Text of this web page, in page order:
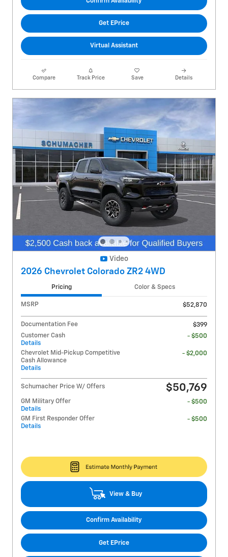
Get EPrice
Virtual Assistant
Compare Track Price Save Details
Video
2026 Chevrolet Colorado ZR2 4WD
Pricing Color & Specs
MSRP $52,870
Documentation Fee
$399
Customer Cash
Details
- $500
Chevrolet Mid-Pickup Competitive
Cash Allowance
Details
- $2,000
Schumacher Price W/ Offers $50,769
GM Military Offer
Details
- $500
GM First Responder Offer
Details
- $500
View & Buy
Confirm Availability
Get EPrice